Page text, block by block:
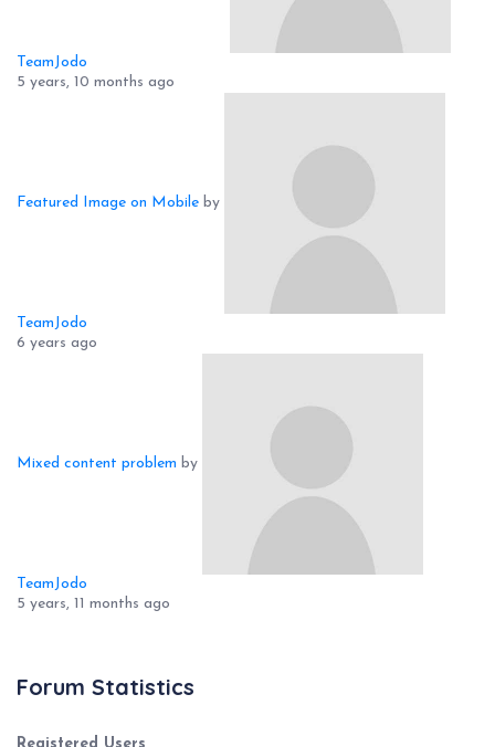
TeamJodo
5 years, 10 months ago
Featured Image on Mobile by
TeamJodo
6 years ago
Mixed content problem by
TeamJodo
5 years, 11 months ago
Forum Statistics